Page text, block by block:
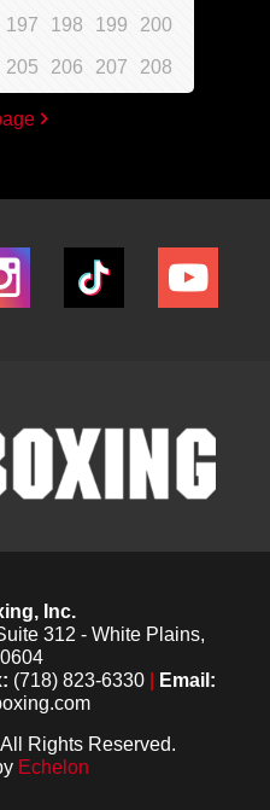
197 198 199 200
205 206 207 208
Inc.
312 - White Plains,
(718) 823-6330
Email:
Rights Reserved.
Echelon